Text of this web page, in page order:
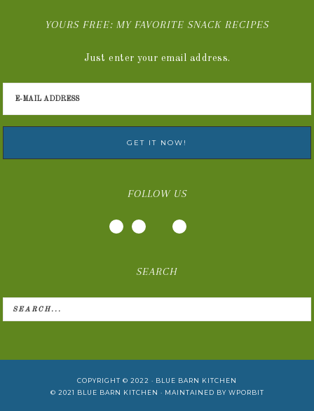
YOURS FREE: MY FAVORITE SNACK RECIPES
Just enter your email address.
FOLLOW US
SEARCH
COPYRIGHT © 2022 · BLUE BARN KITCHEN
© 2021 BLUE BARN KITCHEN · MAINTAINED BY WPORBIT